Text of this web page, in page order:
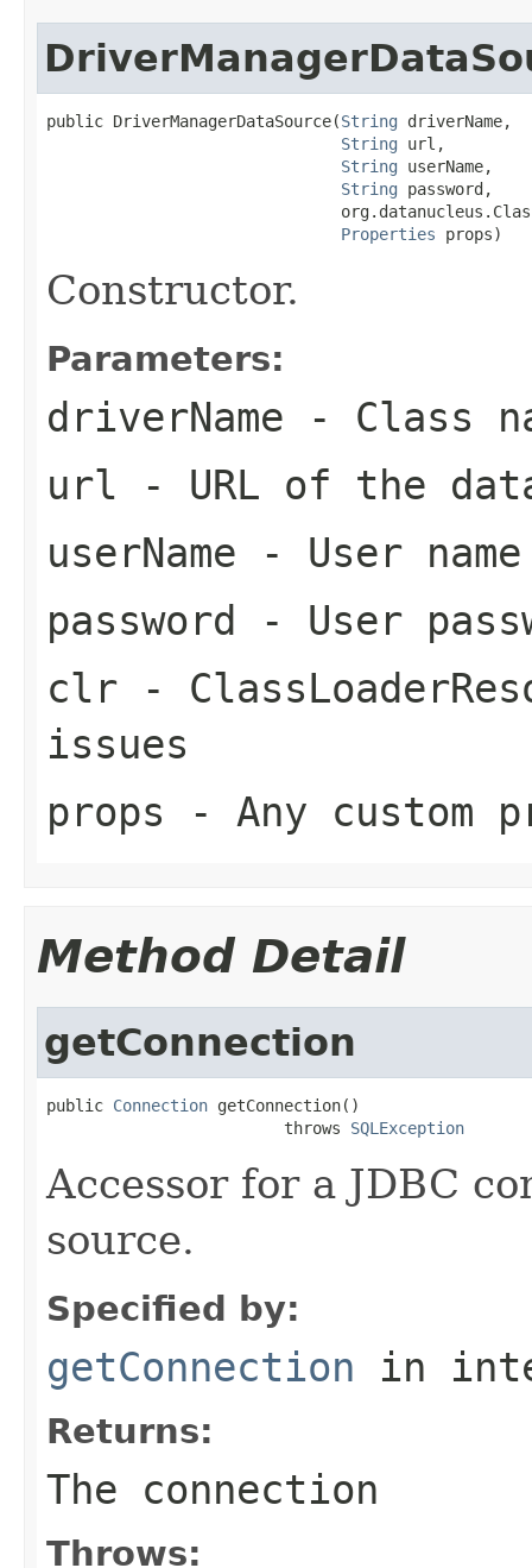
public DriverManagerDataSource(String driverName,
String url,
String userName,
String password,
Properties props)
Constructor.
Parameters:
driverName - Class
url - URL of the
userName - User name
password - User
clr -
issues
props - Any custom
Method Detail
getConnection
public Connection getConnection()
                         throws
SQLException
Accessor for a JDBC
source.
Specified by:
getConnection in
Returns:
The connection
Throws: